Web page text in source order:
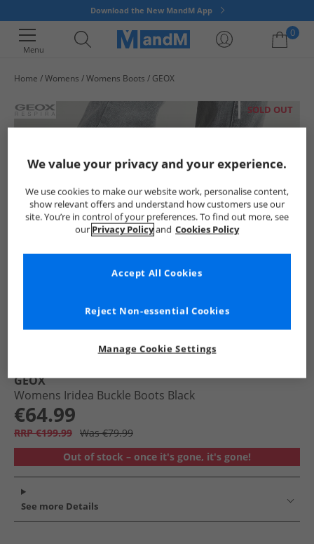
Download the New MandM App
Menu
0
Home Womens Womens Boots GEOX
SOLD OUT
GEOX
Womens Iridea Buckle Boots Black
€64.99
RRP €199.99 Was €79.99
Out of stock – once it's gone, it's gone!
See more Details
We value your privacy and your experience.
We use cookies to make our website work, personalise content,
show relevant offers and understand how customers use our
site. You’re in control of your preferences. To find out more, see
our Privacy Policyand Cookies Policy
Manage Cookie Settings
Reject Non-essential Cookies
Accept All Cookies